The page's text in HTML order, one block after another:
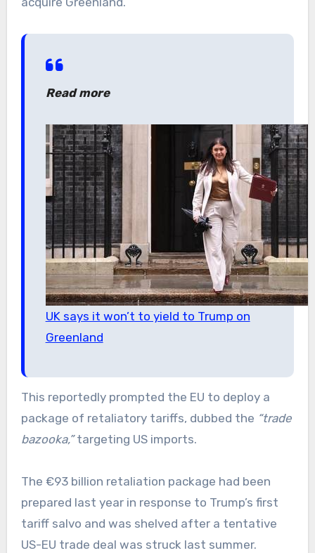
Read more
UK says it won’t to yield to Trump on
Greenland
This reportedly prompted the EU to deploy a
package of retaliatory tariffs, dubbed the “trade
bazooka,”targeting US imports.
The €93 billion retaliation package had been
prepared last year in response to Trump’s first
tariff salvo and was shelved after a tentative
US-EU trade deal was struck last summer.